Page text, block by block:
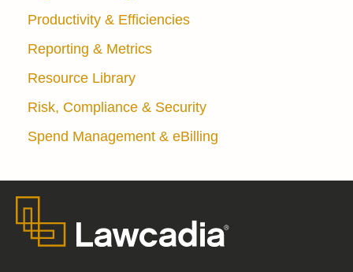
Productivity & Efficiencies
Reporting & Metrics
Resource Library
Risk, Compliance & Security
Spend Management & eBilling